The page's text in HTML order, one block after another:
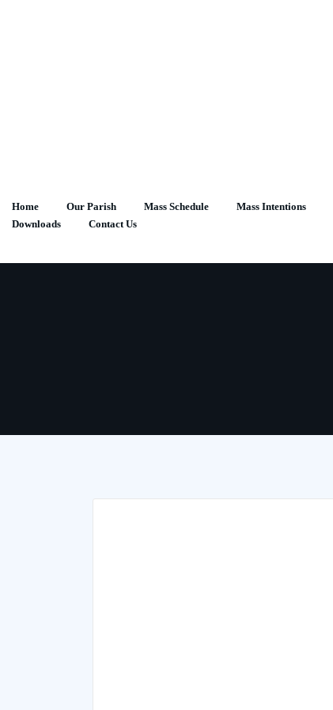
Home Our Parish Mass Schedule Mass Intentions
Downloads
Contact Us